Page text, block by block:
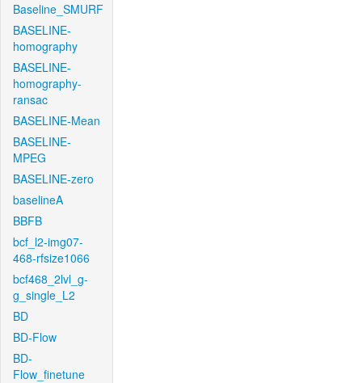
Baseline_SMURF
BASELINE-
homography
BASELINE-
homography-
ransac
BASELINE-Mean
BASELINE-
MPEG
BASELINE-zero
baselineA
BBFB
bcf_l2-img07-
468-rfsize1066
bcf468_2lvl_g-
g_single_L2
BD
BD-Flow
BD-
Flow_finetune